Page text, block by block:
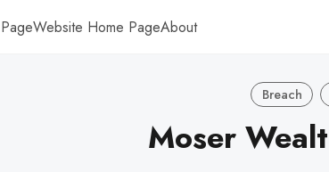
Website Home PageAbout
Breach
Moser